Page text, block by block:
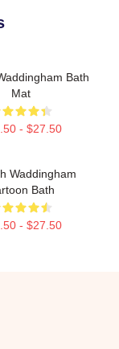
Bath
Mat
- $27.50
Waddingham
Bath
- $27.50